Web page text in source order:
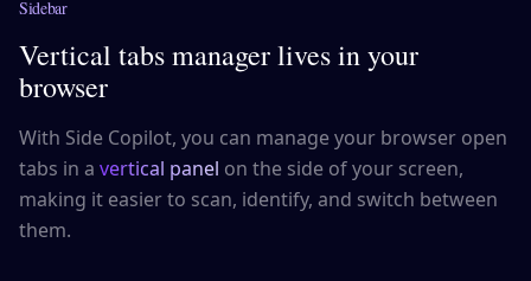
Sidebar
Vertical tabs manager lives in your
browser
With Side Copilot, you can manage your browser open
tabs in a vertical panel on the side of your screen,
making it easier to scan, identify, and switch between
them.